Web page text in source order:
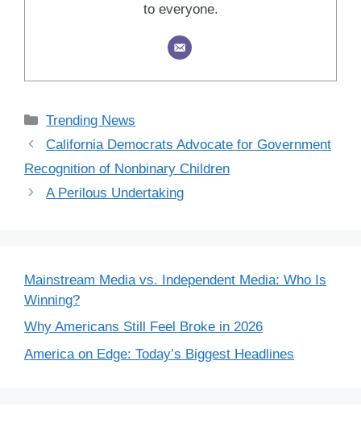
to everyone.
Categories
Trending News
California Democrats Advocate for Government
Recognition of Nonbinary Children
A Perilous Undertaking
Mainstream Media vs. Independent Media: Who Is
Winning?
Why Americans Still Feel Broke in 2026
America on Edge: Today’s Biggest Headlines